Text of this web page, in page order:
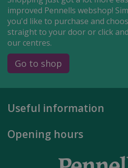
improved Pennells webshop!
you'd like to purchase and
straight to your door or click
our centres.
Go to shop
Useful information
Opening hours